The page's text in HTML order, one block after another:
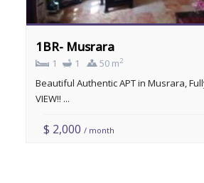
1BR- Musrara
1 1 50 m2
Beautiful Authentic APT in Musrara,
VIEW!! ...
$ 2,000/ month